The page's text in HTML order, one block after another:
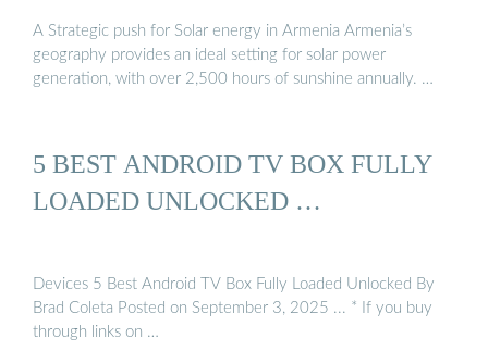
A Strategic push for Solar energy in Armenia Armenia’s
geography provides an ideal setting for solar power
generation, with over 2,500 hours of sunshine annually. …
5 BEST ANDROID TV BOX FULLY
LOADED UNLOCKED …
Devices 5 Best Android TV Box Fully Loaded Unlocked By
Brad Coleta Posted on September 3, 2025 ... * If you buy
through links on …